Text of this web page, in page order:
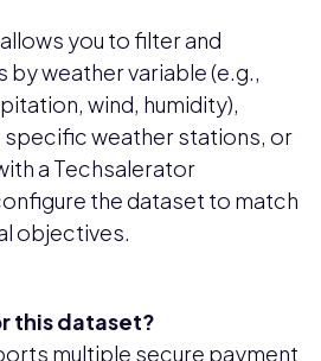
you to filter and
weather variable (e.g.,
wind, humidity),
weather stations, or
a Techsalerator
the dataset to match
objectives.
this dataset?
multiple secure payment